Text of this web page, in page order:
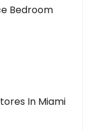
Bedroom
In Miami